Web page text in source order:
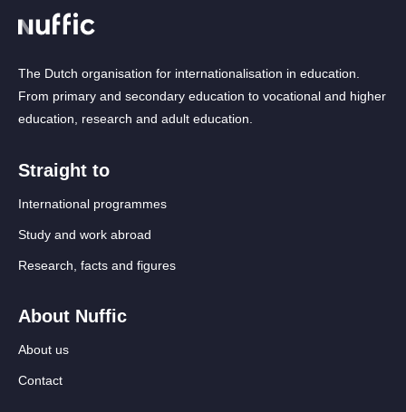
The Dutch organisation for internationalisation in education.
From primary and secondary education to vocational and higher
education, research and adult education.
Straight to
International programmes
Study and work abroad
Research, facts and figures
About Nuffic
About us
Contact